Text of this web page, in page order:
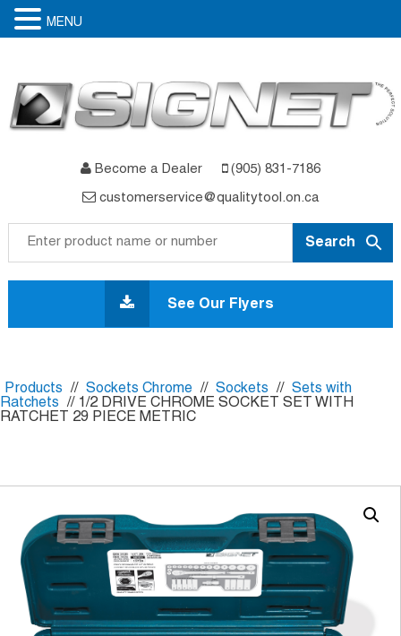
Become a Dealer (905) 831-7186
customerservice@qualitytool.on.ca
to
content
See Our Flyers
Products // Sockets Chrome // Sockets //
Sets with
Ratchets
// 1/2 DRIVE CHROME SOCKET SET WITH
RATCHET 29 PIECE METRIC
MENU